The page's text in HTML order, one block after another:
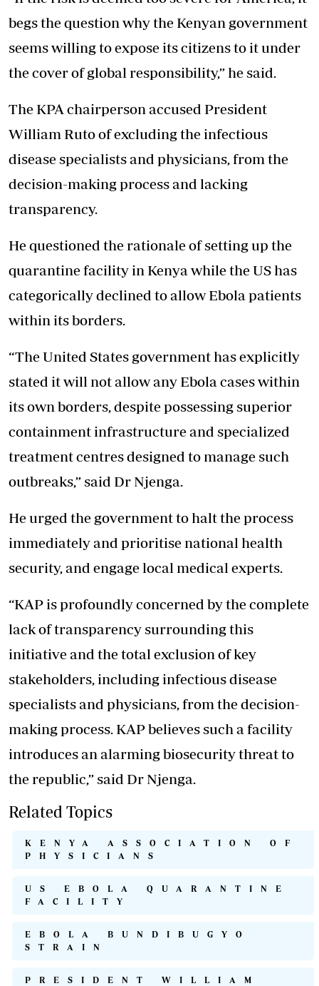
begs the question why the Kenyan government
seemswilling to expose its citizensto it under
the cover of global responsibility,” he said.
The KPA chairperson accused President
William Ruto of excluding the infectious
disease specialists and physicians, from the
decision-making process and lacking
transparency.
He questioned the rationale of setting up the
quarantine facility in Kenya while the US has
categorically declined to allow Ebola patients
within its borders.
“The United States government has explicitly
stated it will not allow any Ebola cases within
its own borders, despite possessing superior
containment infrastructure and specialized
treatment centres designed to manage such
outbreaks,” said Dr Njenga.
He urged the government to halt the process
immediately and prioritise national health
security, and engage local medical experts.
“KAP is profoundly concerned by the complete
lack of transparencysurrounding this
initiative and the total exclusion of key
stakeholders, including infectious disease
specialists and physicians, from the decision-
making process. KAP believes such a facility
introduces an alarming biosecurity threat to
the republic,” said Dr Njenga.
Related Topics
KENYA ASSOCIATION OF
PHYSICIANS
US EBOLA QUARANTINE
FACILITY
EBOLA BUNDIBUGYO
STRAIN
PRESIDENT WILLIAM